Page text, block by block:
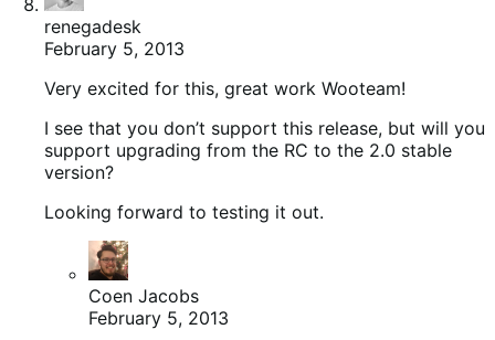
renegadesk
February 5, 2013
Very excited for this, great work Wooteam!
I see that you don’t support this release, but will you
support upgrading from the RC to the 2.0 stable
version?
Looking forward to testing it out.
Coen Jacobs
February 5, 2013